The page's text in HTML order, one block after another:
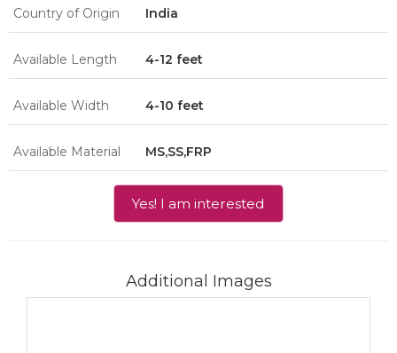
Country of Origin India
Available Length 4-12 feet
Available Width 4-10 feet
Available Material MS,SS,FRP
Yes! I am interested
Additional Images